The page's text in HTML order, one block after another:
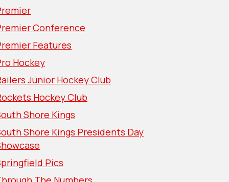
Conference
Features
Hockey
Junior Hockey Club
Hockey Club
Shore Kings
Shore Kings Presidents Day
Pics